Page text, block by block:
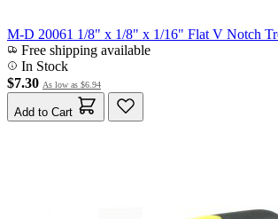
M-D 20061 1/8" x 1/8" x 1/16" Flat V Notch
Free shipping available
In Stock
$7.30 As low as $6.94
Add to Cart